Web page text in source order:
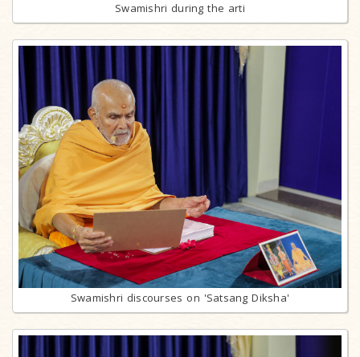
Swamishri during the arti
Swamishri discourses on 'Satsang Diksha'